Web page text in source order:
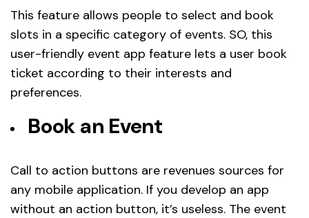
This feature allows people to select and book
slots in a specific category of events. SO, this
user-friendly event app feature lets a user book
ticket according to their interests and
preferences.
Book an Event
Call to action buttons are revenues sources for
any mobile application. If you develop an app
without an action button, it’s useless. The event